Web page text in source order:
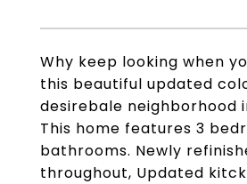
Why keep looking when
this beautiful updated
desirebale neighborhood
This home features 3
bathrooms. Newly
throughout, Updated